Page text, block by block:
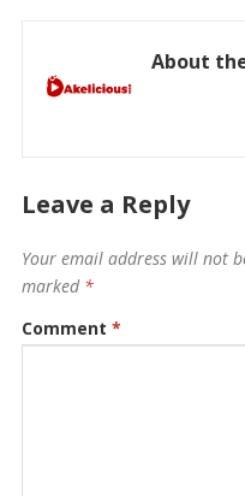
About
Leave a Reply
Your email address will not
marked *
Comment *